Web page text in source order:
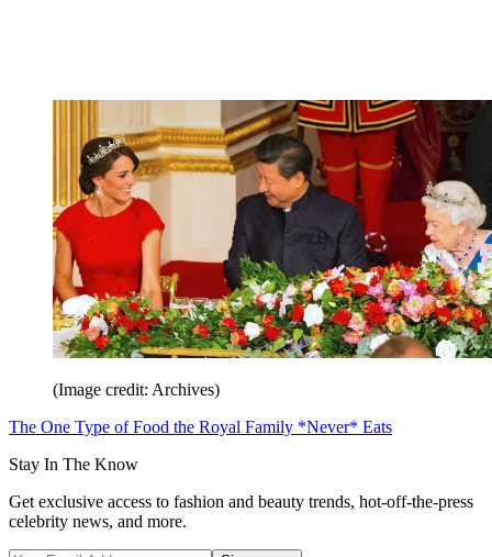
(Image credit: Archives)
The One Type of Food the Royal Family *Never* Eats
Stay In The Know
Get exclusive access to fashion and beauty trends, hot-off-the-press
celebrity news, and more.